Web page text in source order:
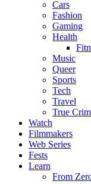
Cars
Fashion
Gaming
Health
Music
Queer
Sports
Tech
Travel
True
Watch
Filmmakers
Web Series
Fests
Learn
From